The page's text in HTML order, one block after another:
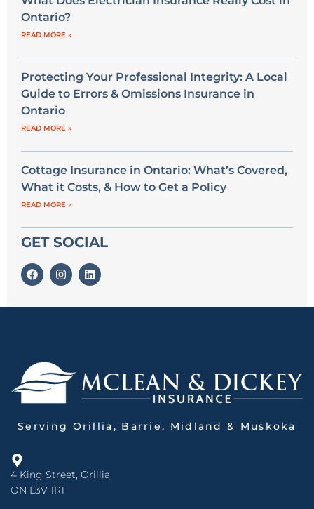
Ontario?
READ MORE »
Protecting Your Professional Integrity: A Local
Guide to Errors & Omissions Insurance in
Ontario
READ MORE »
Cottage Insurance in Ontario: What’s Covered,
What it Costs, & How to Get a Policy
READ MORE »
GET SOCIAL
Serving Orillia, Barrie, Midland & Muskoka
4 King Street, Orillia,
ON L3V 1R1